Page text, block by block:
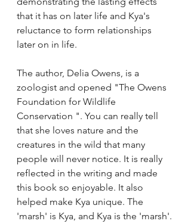
that it has on later life and Kya's
reluctance to form relationships
later on in life.
The author, Delia Owens, is a
zoologist and opened "The Owens
Foundation for Wildlife
Conservation ". You can really tell
that she loves nature and the
creatures in the wild that many
people will never notice. It is really
reflected in the writing and made
this book so enjoyable. It also
helped make Kya unique. The
'marsh' is Kya, and Kya is the 'marsh'.